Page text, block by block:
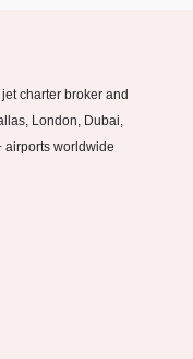
charter broker and
London, Dubai,
airports worldwide